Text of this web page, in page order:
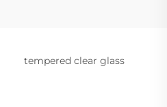
tempered clear glass